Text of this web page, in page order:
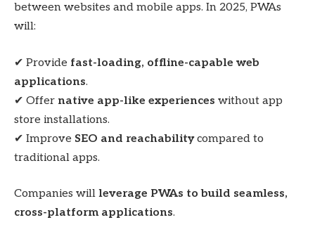
between websites and mobile apps. In 2025, PWAs
will:
✔ Provide fast-loading, offline-capable web
applications.
✔ Offer native app-like experiences without app
store installations.
✔ Improve SEO and reachabilitycompared to
traditional apps.
Companies will leverage PWAs to build seamless,
cross-platform applications.